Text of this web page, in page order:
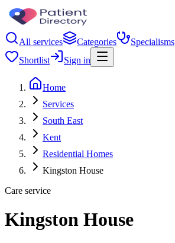
All services Categories Specialisms
Shortlist
Sign in
Home
Services
South East
Kent
Residential Homes
Kingston House
Care service
Kingston House